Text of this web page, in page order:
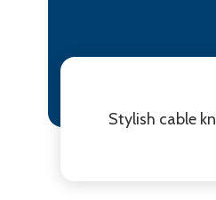
Stylish cable